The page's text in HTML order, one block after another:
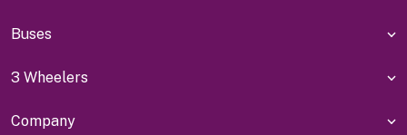
Buses
3 Wheelers
Company